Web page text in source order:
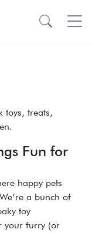
toys, treats,
Fun for
happy pets
a bunch of
toy
your furry (or